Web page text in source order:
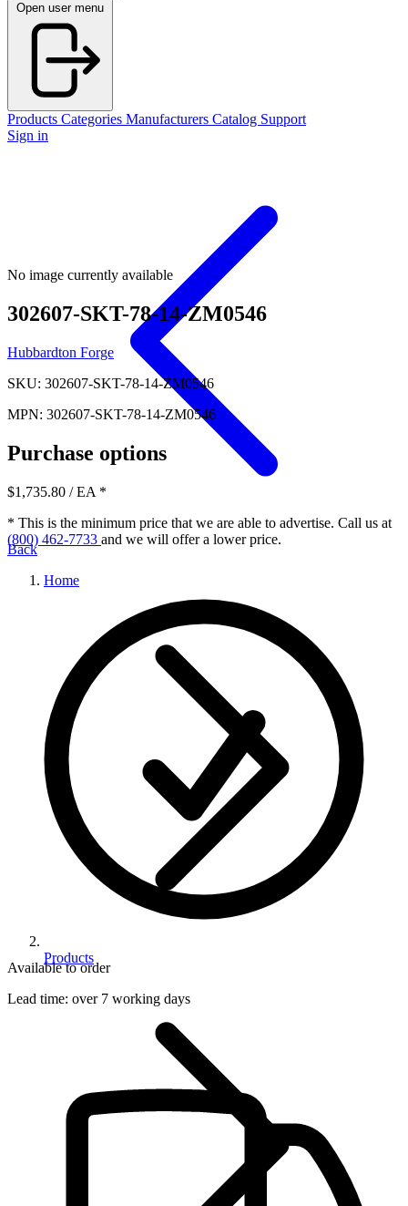
Open user menu
Products Categories Manufacturers Catalog Support
Sign in
Back
Home
Products
No image currently available
302607-SKT-78-14-ZM0546
Hubbardton Forge
SKU: 302607-SKT-78-14-ZM0546
MPN: 302607-SKT-78-14-ZM0546
Purchase options
$1,735.80 / EA *
* This is the minimum price that we are able to advertise. Call us at
(800) 462-7733 and we will offer a lower price.
Available to order
Lead time: over 7 working days